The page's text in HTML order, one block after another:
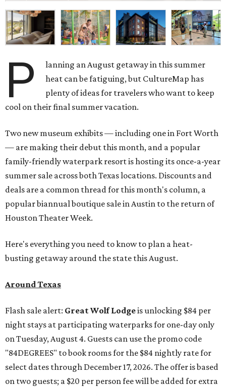
P
lanning an August getaway in this summer
heat can be fatiguing, but CultureMap has
plenty of ideas for travelers who want to keep
cool on their final summer vacation.
Two new museum exhibits — including one in Fort Worth
— are making their debut this month, and a popular
family-friendly waterpark resort is hosting its once-a-year
summer sale across both Texas locations. Discounts and
deals are a common thread for this month's column, a
popular biannual boutique sale in Austin to the return of
Houston Theater Week.
Here's everything you need to know to plan a heat-
busting getaway around the state this August.
Around Texas
Flash sale alert: Great Wolf Lodgeis unlocking $84 per
night stays at participating waterparks for one-day only
on Tuesday, August 4. Guests can use the promo code
"84DEGREES" to book rooms for the $84 nightly rate for
select dates through December 17, 2026. The offer is based
on two guests; a $20 per person fee will be added for extra